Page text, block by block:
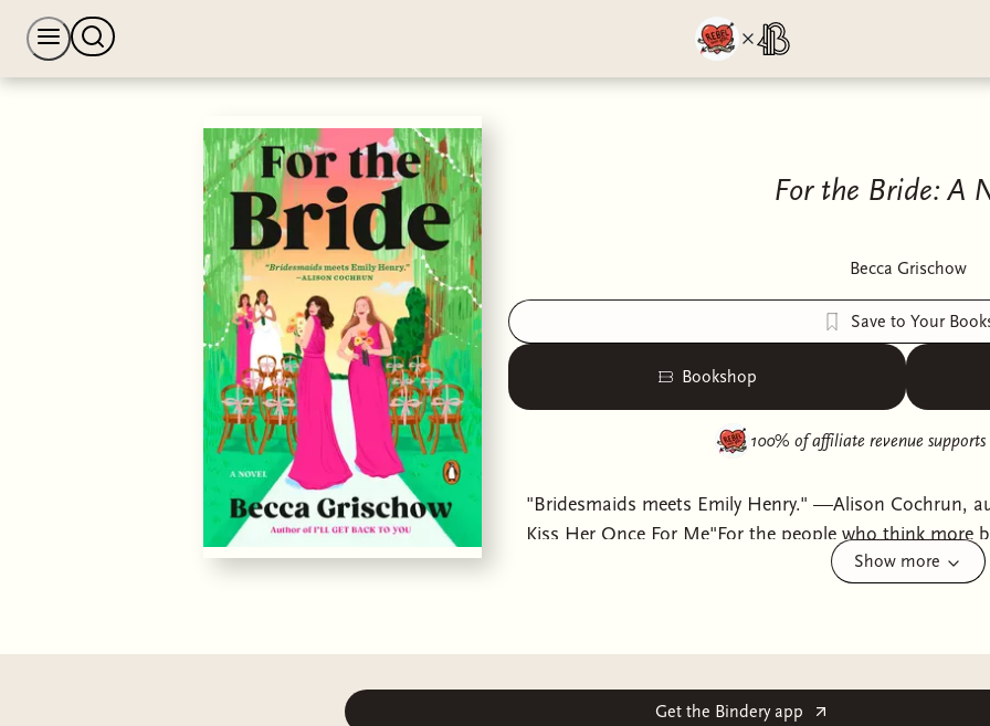
For the Bride: A
Becca Grischow
Save to Your
Bookshop
100% of affiliate revenue supports
"Bridesmaids meets Emily Henry." —Alison Cochrun,
Kiss Her Once For Me"For the people who think
Sperry, author of Passion Project From the author of
too, because Gin's getting married this summer! And
Show more
Get the Bindery app